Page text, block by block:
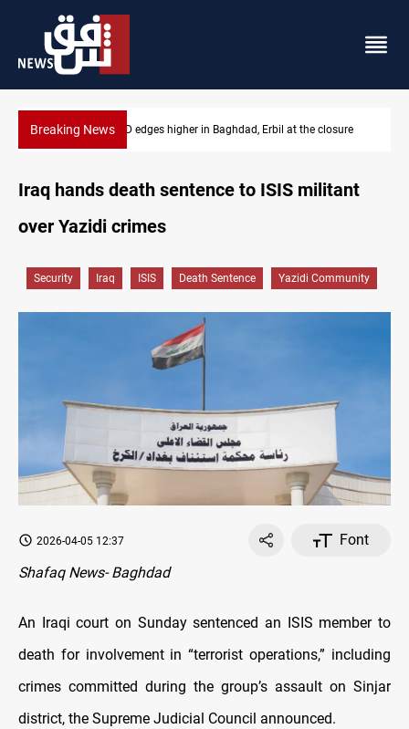
Breaking NewsVehicle auction probe implicates Iraq health officials
Iraq hands death sentence to ISIS militant
over Yazidi crimes
Security Iraq ISIS Death Sentence Yazidi Community
2026-04-05 12:37
Font
Shafaq News- Baghdad
An Iraqi court on Sunday sentenced an ISIS member to
death for involvement in “terrorist operations,” including
crimes committed during the group’s assault on Sinjar
district, the Supreme Judicial Council announced.